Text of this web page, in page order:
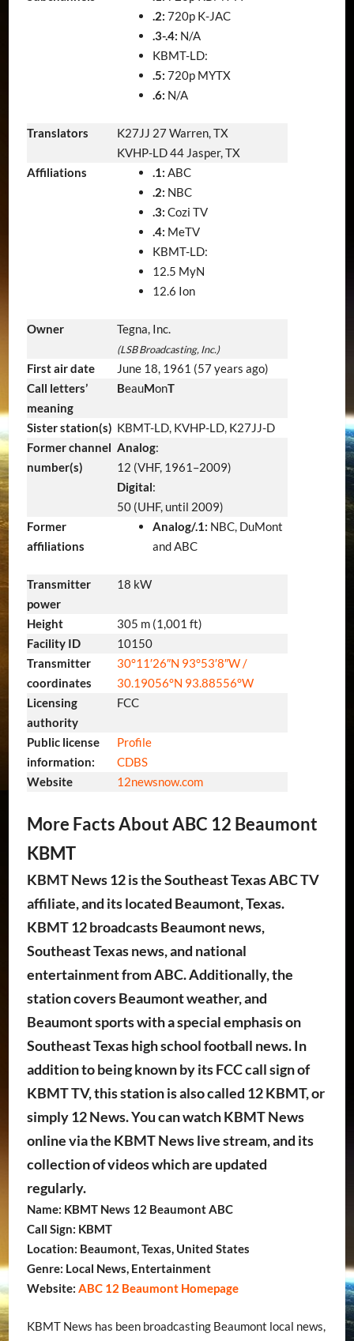
.2: 720p K-JAC
.3-.4: N/A
KBMT-LD:
.5: 720p MYTX
.6: N/A
Translators
K27JJ 27 Warren, TX
KVHP-LD 44 Jasper, TX
Affiliations
.1: ABC
.2: NBC
.3: Cozi TV
.4: MeTV
KBMT-LD:
12.5 MyN
12.6 Ion
Owner Tegna, Inc.
(LSB Broadcasting, Inc.)
First air date June 18, 1961 (57 years ago)
Call letters’
meaning
BeauMonT
Sister station(s) KBMT-LD, KVHP-LD, K27JJ-D
Former channel
number(s)
Analog:
12 (VHF, 1961–2009)
Digital:
50 (UHF, until 2009)
Former
affiliations
Analog/.1: NBC, DuMont
and ABC
Transmitter
power
18 kW
Height
305 m (1,001 ft)
Facility ID
10150
Transmitter
coordinates
30°11′26″N 93°53′8″W/
30.19056°N 93.88556°W
Licensing
authority
FCC
Public license
information:
Profile
CDBS
Website
12newsnow.com
More Facts About ABC 12 Beaumont
KBMT
KBMT News 12 is the Southeast Texas ABC TV
affiliate, and its located Beaumont, Texas.
KBMT 12 broadcasts Beaumont news,
Southeast Texas news, and national
entertainment from ABC. Additionally, the
station covers Beaumont weather, and
Beaumont sports with a special emphasis on
Southeast Texas high school football news. In
addition to being known by its FCC call sign of
KBMT TV, this station is also called 12 KBMT, or
simply 12 News. You can watch KBMT News
online via the KBMT News live stream, and its
collection of videos which are updated
regularly.
Name: KBMT News 12 Beaumont ABC
Call Sign: KBMT
Location: Beaumont, Texas, United States
Genre: Local News, Entertainment
Website: ABC 12 Beaumont Homepage
KBMT News has been broadcasting Beaumont local news,